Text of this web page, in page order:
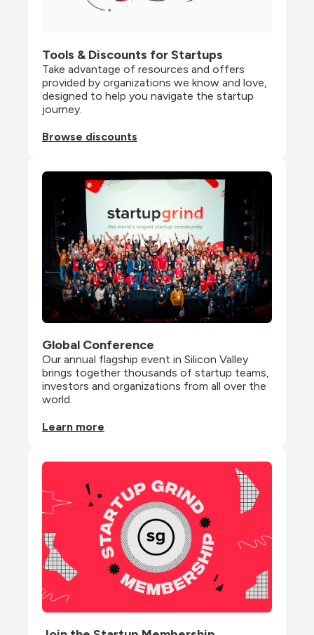
Tools & Discounts for Startups
Take advantage of resources and offers
provided by organizations we know and love,
designed to help you navigate the startup
journey.
Browse discounts
Global Conference
Our annual flagship event in Silicon Valley
brings together thousands of startup teams,
investors and organizations from all over the
world.
Learn more